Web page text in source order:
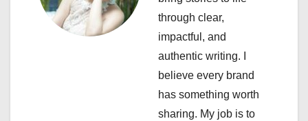
g
through clear,
impactful, and
authentic writing. I
believe every brand
has something worth
sharing. My job is to